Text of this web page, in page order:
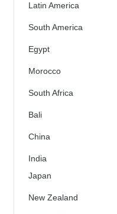
Latin America
South America
Egypt
Morocco
South Africa
Bali
China
India
Japan
New Zealand